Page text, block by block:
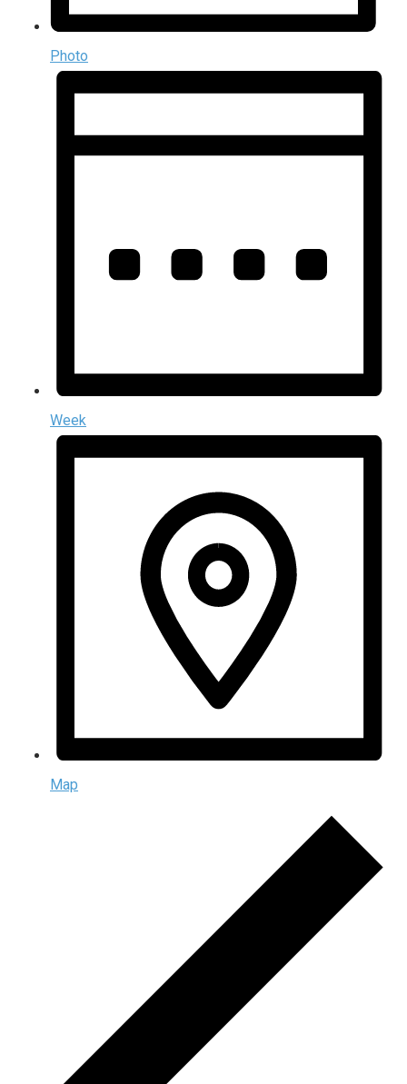
Photo
Week
Map